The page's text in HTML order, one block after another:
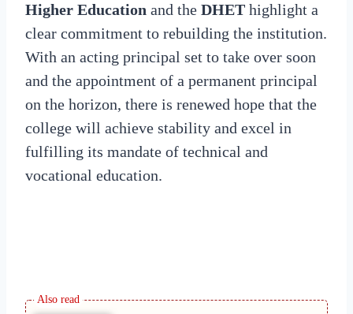
Higher Education and the DHET highlight a
clear commitment to rebuilding the institution.
With an acting principal set to take over soon
and the appointment of a permanent principal
on the horizon, there is renewed hope that the
college will achieve stability and excel in
fulfilling its mandate of technical and
vocational education.